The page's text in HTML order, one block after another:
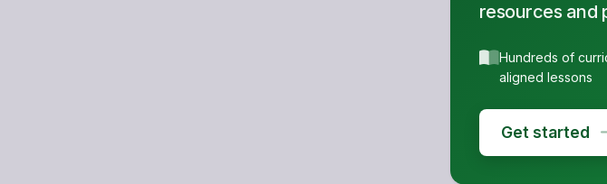
resources and
Hundreds of
aligned lessons
Get started